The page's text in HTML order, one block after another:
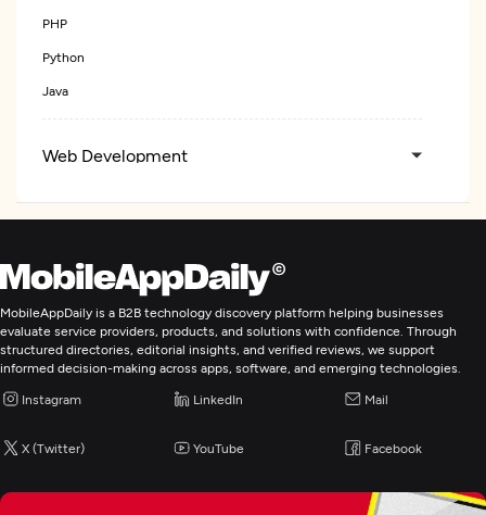
PHP
Python
Java
Web Development
Artificial Intelligence
IT Staff Augmentation
MobileAppDaily is a B2B technology discovery platform helping businesses
evaluate service providers, products, and solutions with confidence. Through
structured directories, editorial insights, and verified reviews, we support
informed decision-making across apps, software, and emerging technologies.
Instagram LinkedIn Mail
X (Twitter) YouTube Facebook